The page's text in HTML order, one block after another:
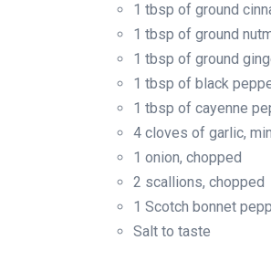
1 tbsp of ground
1 tbsp of ground
1 tbsp of ground
1 tbsp of black
1 tbsp of cayenne
4 cloves of garlic,
1 onion, chopped
2 scallions, chopped
1 Scotch bonnet
Salt to taste